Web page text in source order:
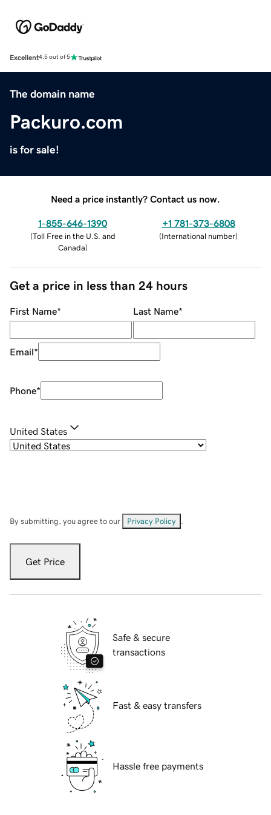
Excellent4.5 out of 5
The domain name
Packuro.com
is for sale!
Need a price instantly? Contact us now.
1-855-646-1390
(Toll Free in the U.S. and
Canada)
+1 781-373-6808
(International number)
Get a price in less than 24 hours
First Name* Last Name*
Email*
Phone*
United States
By submitting, you agree to our Privacy Policy
Get Price
Safe & secure
transactions
Fast & easy transfers
Hassle free payments